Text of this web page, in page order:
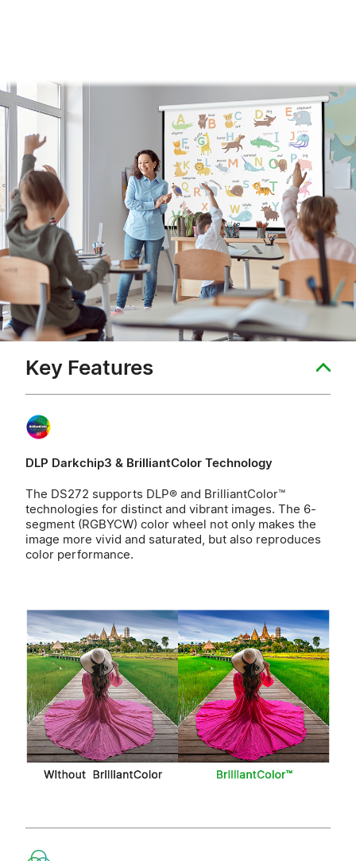
Key Features
DLP Darkchip3 & BrilliantColor Technology
The DS272 supports DLP® and BrilliantColor™
technologies for distinct and vibrant images. The 6-
segment (RGBYCW) color wheel not only makes the
image more vivid and saturated, but also reproduces
color performance.